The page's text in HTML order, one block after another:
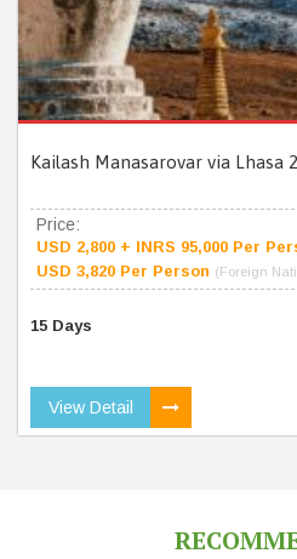
Kailash Manasarovar via Lhasa
Price:
USD 2,800 + INRS 95,000 Per
USD 3,820 Per Person (Foreign
15 Days
View Detail